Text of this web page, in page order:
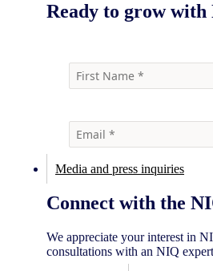
Ready to grow with
Media and press inquiries
Connect with the
We appreciate your interest in
consultations with an NIQ